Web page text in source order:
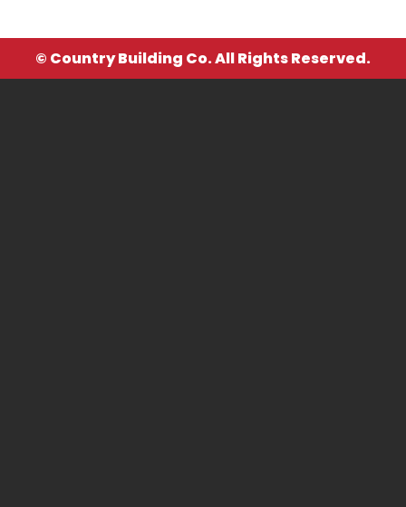
© Country Building Co. All Rights Reserved.